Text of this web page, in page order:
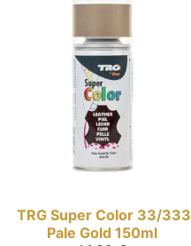
TRG Super Color 33/333
Pale Gold 150ml